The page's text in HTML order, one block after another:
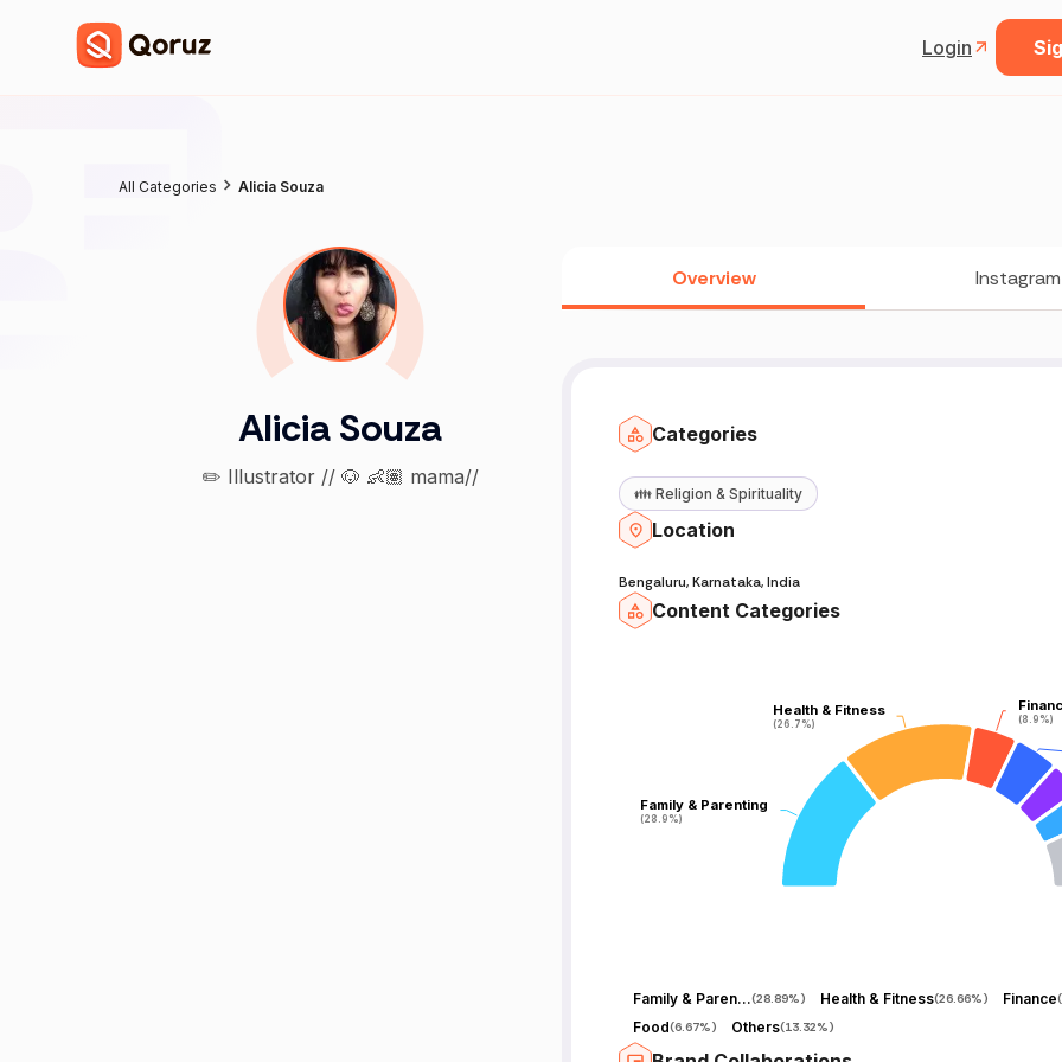
Login
All Categories Alicia Souza
Alicia Souza
✏️ Illustrator // 🐶 👶🏽 mama//
Overview Instagram
Categories
👪 Religion & Spirituality
Location
Bengaluru, Karnataka, India
Content Categories
Family & Parenting
(28.9%)
Family & Parenting
(28.9%)
Health & Fitness
(26.7%)
Health & Fitness
(26.7%) (8.9%)
(8.9%)
Family & Parenting(28.89%) Health & Fitness(26.66%) Finance(
Food(6.67%) Others(13.32%)